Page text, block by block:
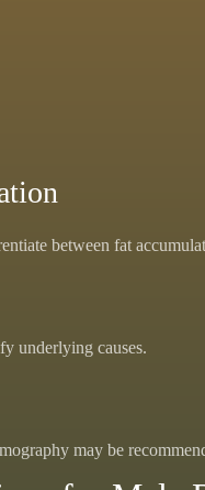
between fat
underlying causes.
may be